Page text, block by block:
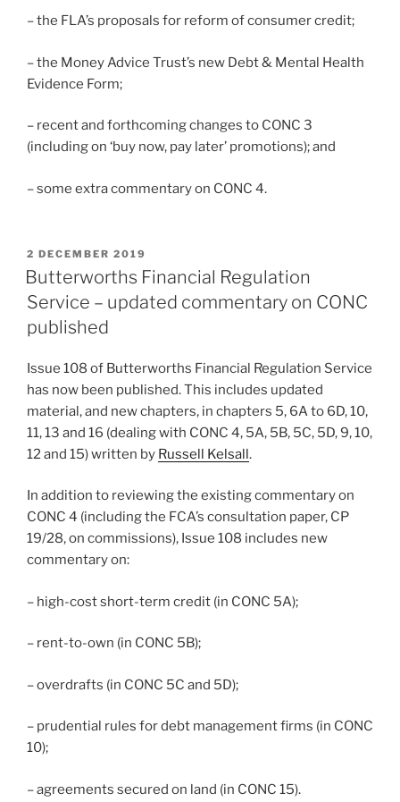
– the FLA’s proposals for reform of consumer credit;
– the Money Advice Trust’s new Debt & Mental Health
Evidence Form;
– recent and forthcoming changes to CONC 3
(including on ‘buy now, pay later’ promotions); and
– some extra commentary on CONC 4.
POSTED
ON
2 DECEMBER 2019
Butterworths Financial Regulation
Service – updated commentary on CONC
published
Issue 108 of Butterworths Financial Regulation Service
has now been published. This includes updated
material, and new chapters, in chapters 5, 6A to 6D, 10,
11, 13 and 16 (dealing with CONC 4, 5A, 5B, 5C, 5D, 9, 10,
12 and 15) written by Russell Kelsall.
In addition to reviewing the existing commentary on
CONC 4 (including the FCA’s consultation paper, CP
19/28, on commissions), Issue 108 includes new
commentary on:
– high-cost short-term credit (in CONC 5A);
– rent-to-own (in CONC 5B);
– overdrafts (in CONC 5C and 5D);
– prudential rules for debt management firms (in CONC
10);
– agreements secured on land (in CONC 15).